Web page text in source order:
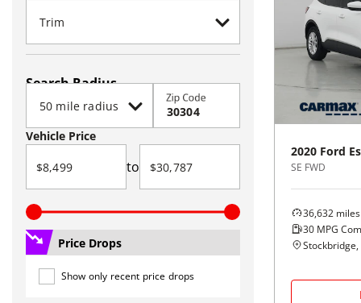
Search Radius
Zip Code
Vehicle Price
to
Price Drops
Show only recent price drops
2020 Ford
SE FWD
36,632 miles
30 MPG
Stockbridge,